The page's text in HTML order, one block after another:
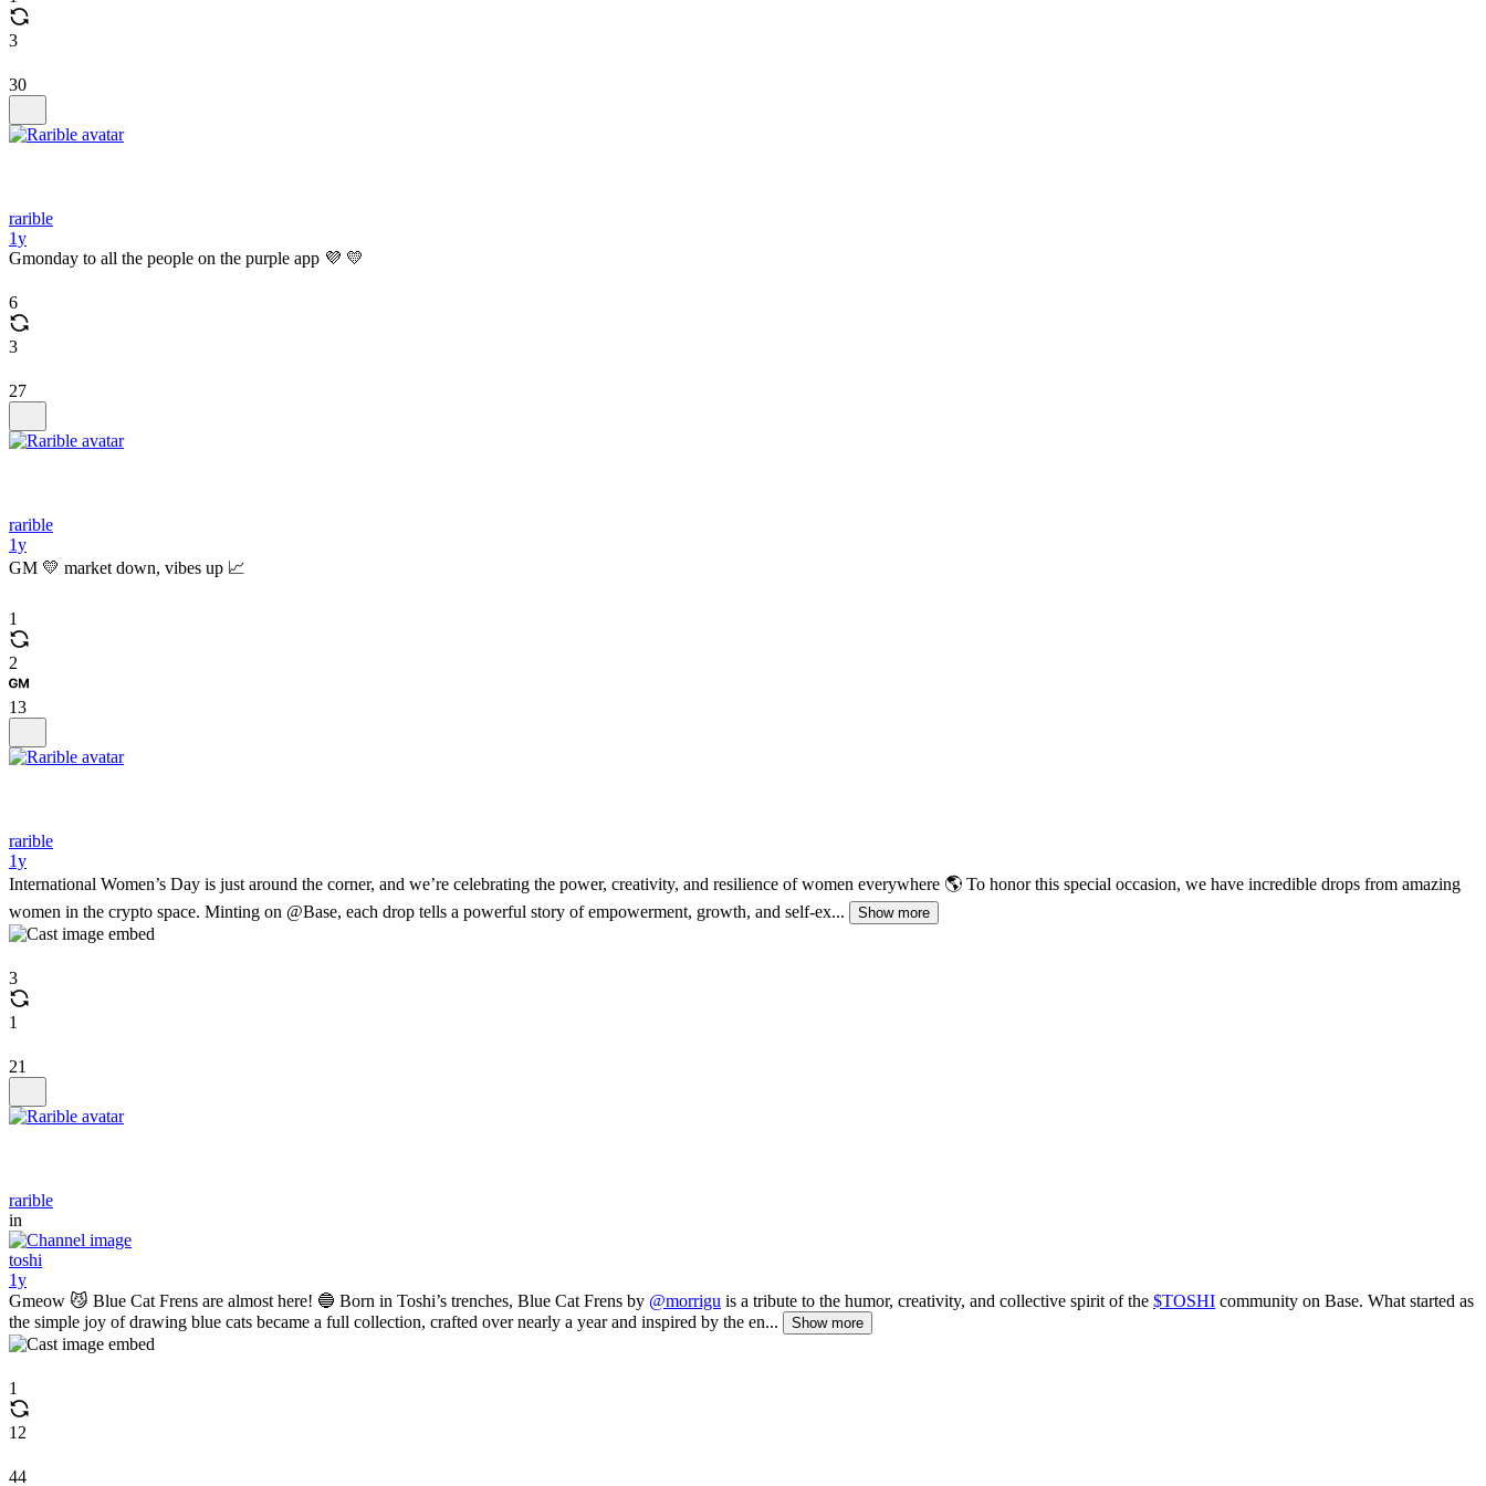
3
30
rarible
1y
Gmonday to all the people on the purple app 💜 💛
6
3
27
rarible
1y
GM 💛 market down, vibes up 📈
1
2
13
rarible
1y
International Women’s Day is just around the corner, and we’re celebrating the power, creativity, and resilience of women everywhere 🌎 To honor this special occasion, we have incredible drops from amazing
women in the crypto space. Minting on @Base, each drop tells a powerful story of empowerment, growth, and self-ex...
Show more
3
1
21
rarible
in
toshi
1y
Gmeow 😼 Blue Cat Frens are almost here! 🔵 Born in Toshi’s trenches, Blue Cat Frens by @morrigu is a tribute to the humor, creativity, and collective spirit of the $TOSHI community on Base. What started as
the simple joy of drawing blue cats became a full collection, crafted over nearly a year and inspired by the en...
Show more
1
12
44